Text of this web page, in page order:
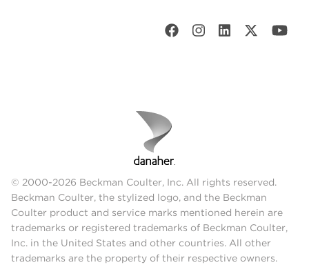
© 2000-2026 Beckman Coulter, Inc. All rights reserved.
Beckman Coulter, the stylized logo, and the Beckman
Coulter product and service marks mentioned herein are
trademarks or registered trademarks of Beckman Coulter,
Inc. in the United States and other countries. All other
trademarks are the property of their respective owners.